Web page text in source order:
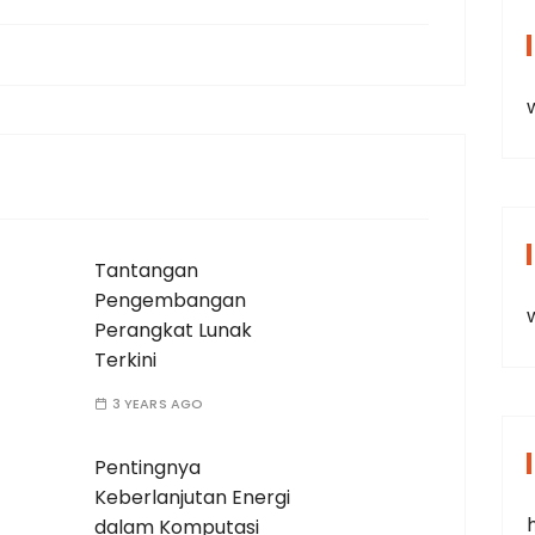
Tantangan
Pengembangan
Perangkat Lunak
Terkini
3 YEARS AGO
Pentingnya
Keberlanjutan Energi
dalam Komputasi